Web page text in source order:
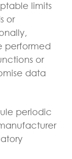
limits
or
performed
or
data
periodic